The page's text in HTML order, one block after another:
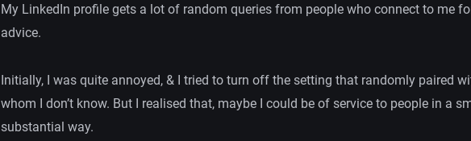
My LinkedIn profile gets a lot of random queries from people who connect to me
advice.
Initially, I was quite annoyed, & I tried to turn off the setting that randomly paired
whom I don’t know. But I realised that, maybe I could be of service to people in a
substantial way.